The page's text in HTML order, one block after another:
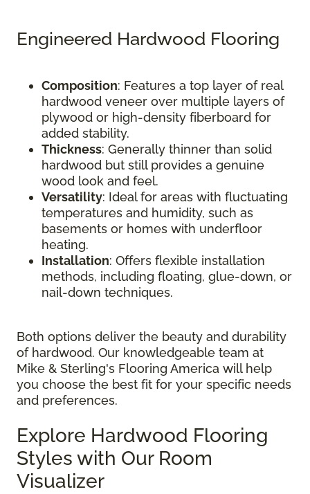
Engineered Hardwood Flooring
Composition: Features a top layer of real
hardwood veneer over multiple layers of
plywood or high-density fiberboard for
added stability.
Thickness: Generally thinner than solid
hardwood but still provides a genuine
wood look and feel.
Versatility: Ideal for areas with fluctuating
temperatures and humidity, such as
basements or homes with underfloor
heating.
Installation: Offers flexible installation
methods, including floating, glue-down, or
nail-down techniques.
Both options deliver the beauty and durability
of hardwood. Our knowledgeable team at
Mike & Sterling's Flooring America will help
you choose the best fit for your specific needs
and preferences.
Explore Hardwood Flooring
Styles with Our Room
Visualizer